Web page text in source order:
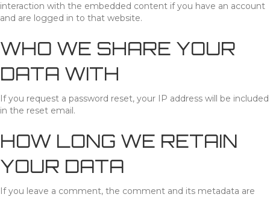
interaction with the embedded content if you have an account
and are logged in to that website.
WHO WE SHARE YOUR
DATA WITH
If you request a password reset, your IP address will be included
in the reset email.
HOW LONG WE RETAIN
YOUR DATA
If you leave a comment, the comment and its metadata are